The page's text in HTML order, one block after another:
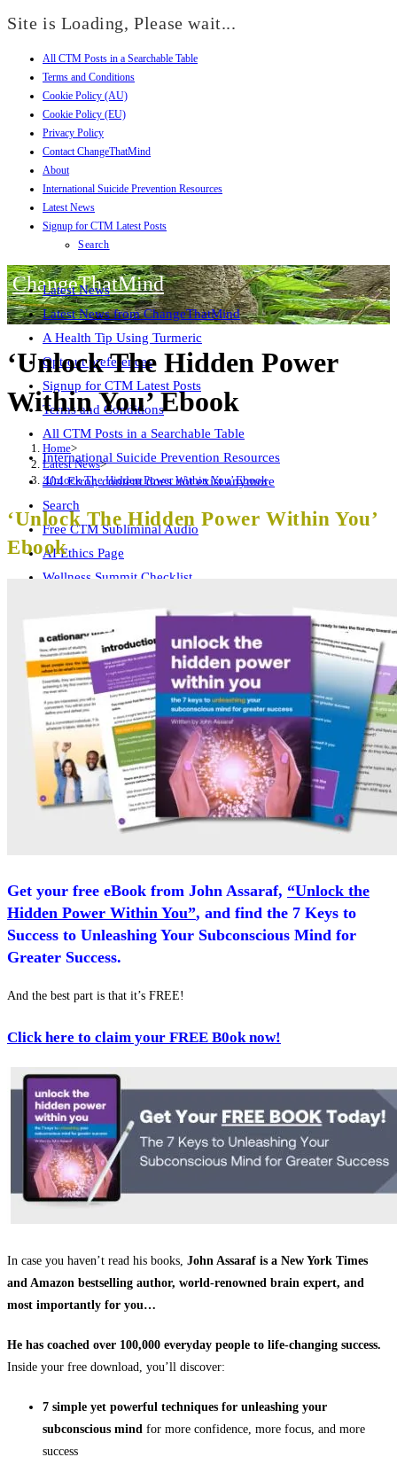
Site is Loading, Please wait...
All CTM Posts in a Searchable Table
Terms and Conditions
Cookie Policy (AU)
Cookie Policy (EU)
Privacy Policy
Contact ChangeThatMind
About
International Suicide Prevention Resources
Latest News
Signup for CTM Latest Posts
Search
ChangeThatMind
Latest News
Latest News from ChangeThatMind
A Health Tip Using Turmeric
Opt-out preferences
Signup for CTM Latest Posts
Terms and Conditions
All CTM Posts in a Searchable Table
International Suicide Prevention Resources
404 Error, content does not exist anymore
Search
Free CTM Subliminal Audio
AI Ethics Page
Wellness Summit Checklist
‘Unlock The Hidden Power
Within You’ Ebook
Home>
Latest News>
‘Unlock The Hidden Power Within You’ Ebook
‘Unlock The Hidden Power Within You’
Ebook
Get your free eBook from John Assaraf, “Unlock the
Hidden Power Within You”, and find the 7 Keys to
Success to Unleashing Your Subconscious Mind for
Greater Success.
And the best part is that it’s FREE!
Click here to claim your FREE B0ok now!
In case you haven’t read his books, John Assaraf is a New York Times
and Amazon bestselling author, world-renowned brain expert, and
most importantly for you…
He has coached over 100,000 everyday people to life-changing success.
Inside your free download, you’ll discover:
7 simple yet powerful techniques for unleashing your
subconscious mind for more confidence, more focus, and more
success